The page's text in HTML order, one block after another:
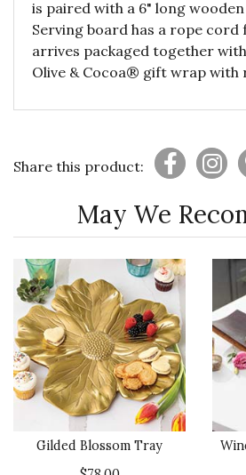
is paired with a 6" long
Serving board has a rope cord
arrives packaged together
Olive & Cocoa® gift wrap with
Share this product:
May We
Gilded Blossom Tray